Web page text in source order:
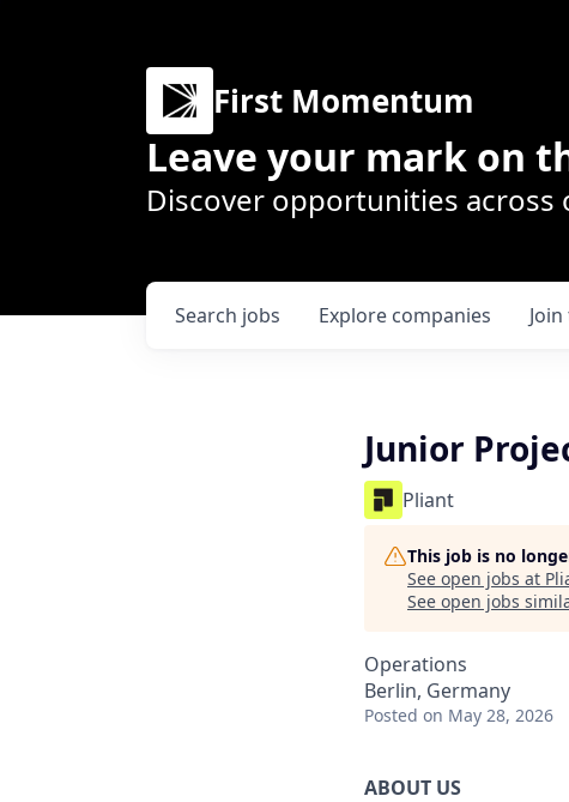
First Momentum
Leave your mark on
Discover opportunities
Search jobs Explore companies
Junior
Pliant
This job is no
See open jobs at
See open jobs
Operations
Berlin, Germany
Posted on May 28, 2026
ABOUT US